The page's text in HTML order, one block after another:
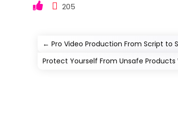
205
←Pro Video Production From Script to
Protect Yourself From Unsafe